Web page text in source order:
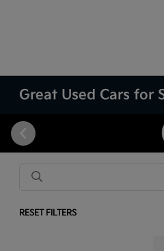
Great Used Cars for
RESET FILTERS